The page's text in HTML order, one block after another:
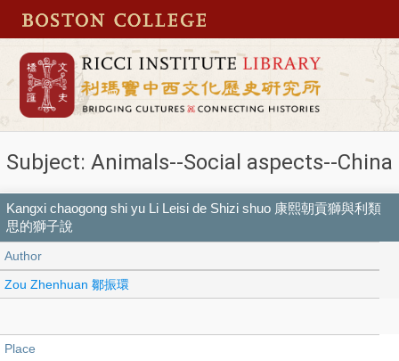
Subject: Animals--Social aspects--China
Kangxi chaogong shi yu Li Leisi de Shizi shuo 康熙朝貢獅與利類
思的獅子說
Author
Zou Zhenhuan 鄒振環
Place